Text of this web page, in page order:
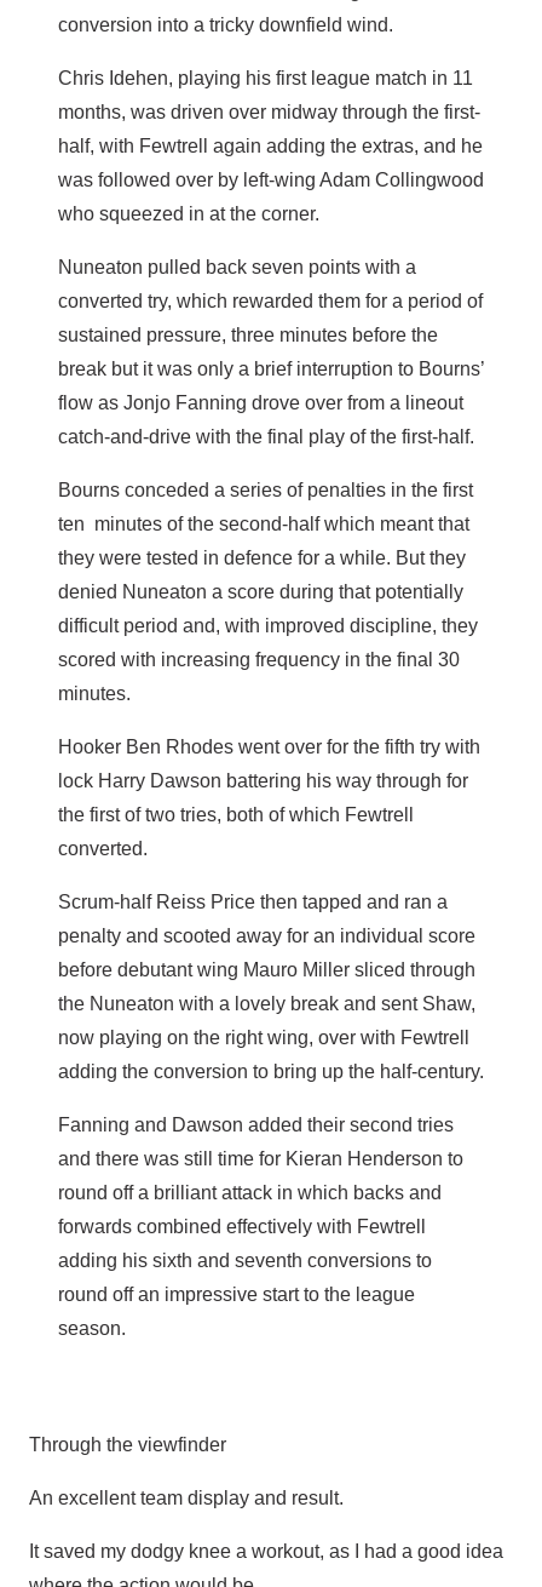
conversion into a tricky downfield wind.
Chris Idehen, playing his first league match in 11
months, was driven over midway through the first-
half, with Fewtrell again adding the extras, and he
was followed over by left-wing Adam Collingwood
who squeezed in at the corner.
Nuneaton pulled back seven points with a
converted try, which rewarded them for a period of
sustained pressure, three minutes before the
break but it was only a brief interruption to Bourns’
flow as Jonjo Fanning drove over from a lineout
catch-and-drive with the final play of the first-half.
Bourns conceded a series of penalties in the first
ten minutes of the second-half which meant that
they were tested in defence for a while. But they
denied Nuneaton a score during that potentially
difficult period and, with improved discipline, they
scored with increasing frequency in the final 30
minutes.
Hooker Ben Rhodes went over for the fifth try with
lock Harry Dawson battering his way through for
the first of two tries, both of which Fewtrell
converted.
Scrum-half Reiss Price then tapped and ran a
penalty and scooted away for an individual score
before debutant wing Mauro Miller sliced through
the Nuneaton with a lovely break and sent Shaw,
now playing on the right wing, over with Fewtrell
adding the conversion to bring up the half-century.
Fanning and Dawson added their second tries
and there was still time for Kieran Henderson to
round off a brilliant attack in which backs and
forwards combined effectively with Fewtrell
adding his sixth and seventh conversions to
round off an impressive start to the league
season.
Through the viewfinder
An excellent team display and result.
It saved my dodgy knee a workout, as I had a good idea